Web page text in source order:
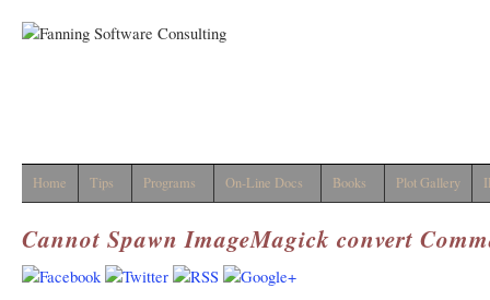
Home Tips Programs On-Line Docs Books Plot Gallery
Cannot Spawn ImageMagick convert